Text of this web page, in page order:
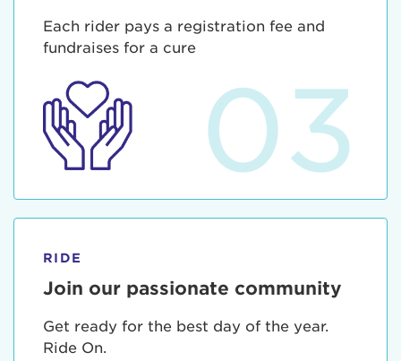
Each rider pays a registration fee and
fundraises for a cure
03
RIDE
Join our passionate community
Get ready for the best day of the year.
Ride On.